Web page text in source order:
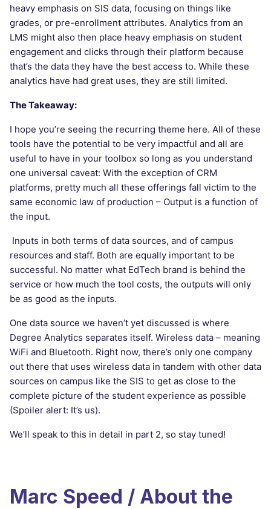
heavy emphasis on SIS data, focusing on things like
grades, or pre-enrollment attributes. Analytics from an
LMS might also then place heavy emphasis on student
engagement and clicks through their platform because
that’s the data they have the best access to. While these
analytics have had great uses, they are still limited.
The Takeaway:
I hope you’re seeing the recurring theme here. All of these
tools have the potential to be very impactful and all are
useful to have in your toolbox so long as you understand
one universal caveat: With the exception of CRM
platforms, pretty much all these offerings fall victim to the
same economic law of production – Output is a function of
the input.
Inputs in both terms of data sources, and of campus
resources and staff. Both are equally important to be
successful. No matter what EdTech brand is behind the
service or how much the tool costs, the outputs will only
be as good as the inputs.
One data source we haven’t yet discussed is where
Degree Analytics separates itself. Wireless data – meaning
WiFi and Bluetooth. Right now, there’s only one company
out there that uses wireless data in tandem with other data
sources on campus like the SIS to get as close to the
complete picture of the student experience as possible
(Spoiler alert: It’s us).
We’ll speak to this in detail in part 2, so stay tuned!
Marc Speed / About the